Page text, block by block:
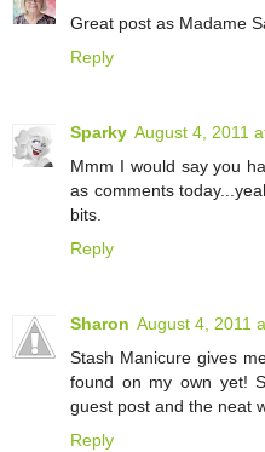
Great post as Madame
Reply
Sparky August 4, 2011
Mmm I would say you
as comments
bits.
Reply
Sharon August 4, 2011
Stash Manicure gives
found on my own yet!
guest post and the neat
Reply